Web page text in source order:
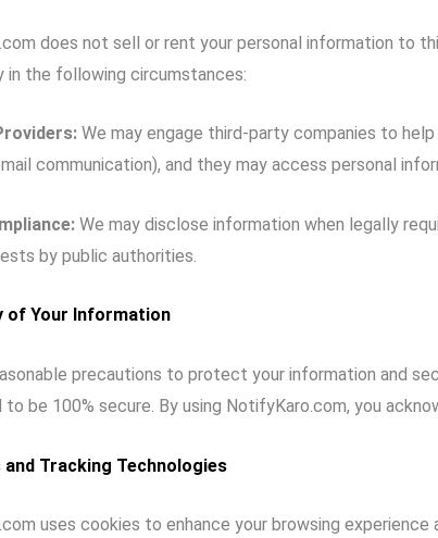
does not sell or rent your personal information to
in the following circumstances:
We may engage third-party companies to
communication), and they may access personal
We may disclose information when legally
by public authorities.
of Your Information
precautions to protect your information and
to be 100% secure. By using NotifyKaro.com, you
and Tracking Technologies
uses cookies to enhance your browsing